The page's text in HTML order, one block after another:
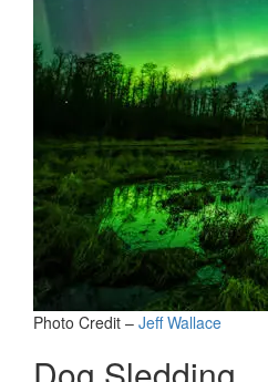
Photo Credit – Jeff Wallace